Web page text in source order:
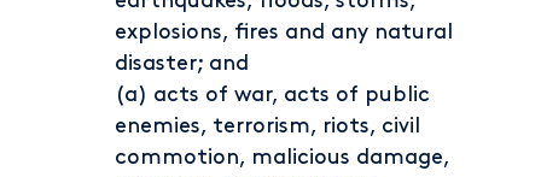
explosions, fires and any natural
disaster; and
(a) acts of war, acts of public
enemies, terrorism, riots, civil
commotion, malicious damage,